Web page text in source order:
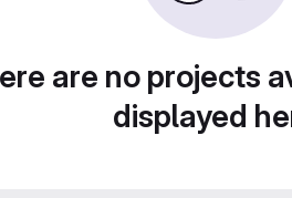
are no projects
displayed